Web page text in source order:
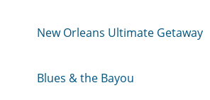
New Orleans Ultimate Getaway
Blues & the Bayou